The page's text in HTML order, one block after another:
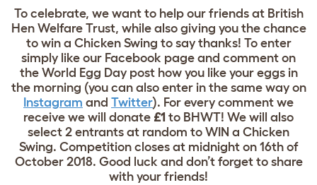
To celebrate, we want to help our friends at British
Hen Welfare Trust, while also giving you the chance
to win a Chicken Swing to say thanks! To enter
simply like our Facebook page and comment on
the World Egg Day post how you like your eggs in
the morning (you can also enter in the same way on
Instagram and Twitter). For every comment we
receive we will donate £1 to BHWT! We will also
select 2 entrants at random to WIN a Chicken
Swing. Competition closes at midnight on 16th of
October 2018. Good luck and don’t forget to share
with your friends!